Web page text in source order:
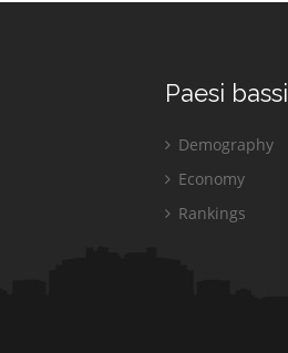
Paesi bassi
Demography
Economy
Rankings